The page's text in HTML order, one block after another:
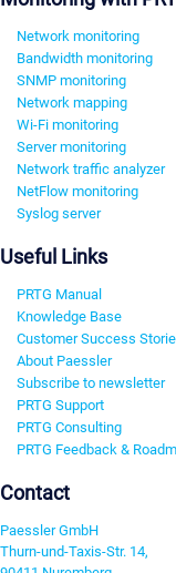
Network monitoring
Bandwidth monitoring
SNMP monitoring
Network mapping
Wi-Fi monitoring
Server monitoring
Network traffic analyzer
NetFlow monitoring
Syslog server
Useful Links
PRTG Manual
Knowledge Base
Customer Success
About Paessler
Subscribe to newsletter
PRTG Support
PRTG Consulting
PRTG Feedback &
Contact
Paessler GmbH
Thurn-und-Taxis-Str. 14,